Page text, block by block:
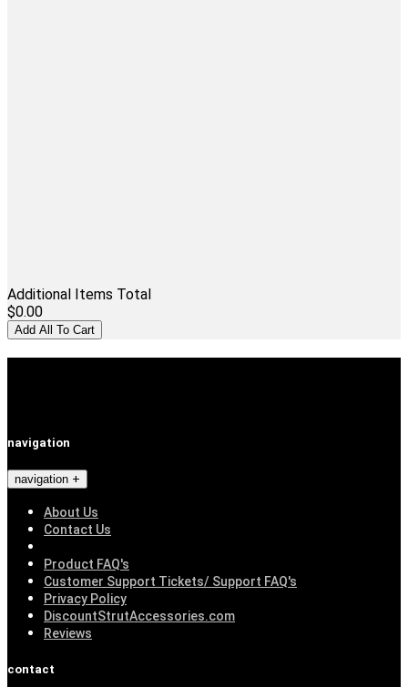
Additional Items Total
$0.00
Add All To Cart
navigation
navigation
About Us
Contact Us
Product FAQ's
Customer Support Tickets/ Support FAQ's
Privacy Policy
DiscountStrutAccessories.com
Reviews
contact